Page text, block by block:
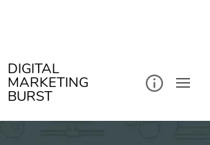
DIGITAL
MARKETING
BURST